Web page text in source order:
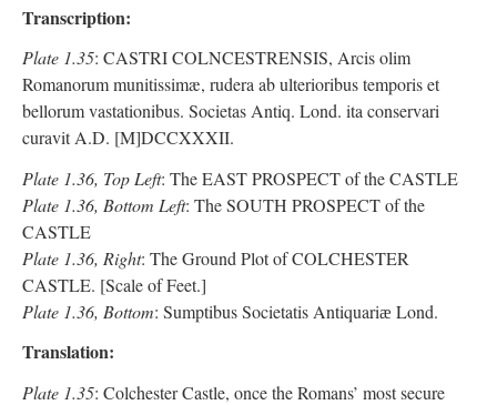
Transcription:
Plate 1.35: CASTRI COLNCESTRENSIS, Arcis olim
Romanorum munitissimæ, rudera ab ulterioribus temporis et
bellorum vastationibus. Societas Antiq. Lond. ita conservari
curavit A.D. [M]DCCXXXII.
Plate 1.36, Top Left: The EAST PROSPECT of the CASTLE
Plate 1.36, Bottom Left: The SOUTH PROSPECT of the
CASTLE
Plate 1.36, Right: The Ground Plot of COLCHESTER
CASTLE. [Scale of Feet.]
Plate 1.36, Bottom: Sumptibus Societatis Antiquariӕ Lond.
Translation:
Plate 1.35: Colchester Castle, once the Romans’ most secure